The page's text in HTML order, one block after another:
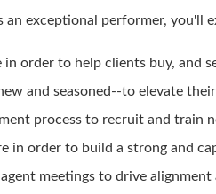
an exceptional performer, you'll
in order to help clients buy, and
and seasoned--to elevate
process to recruit and train
in order to build a strong and
meetings to drive